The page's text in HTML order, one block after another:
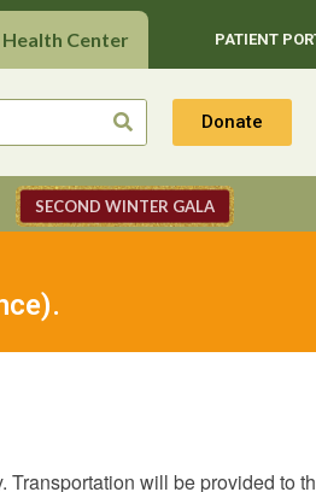
Health Center PATIENT
Donate
SECOND WINTER GALA
will be provided to